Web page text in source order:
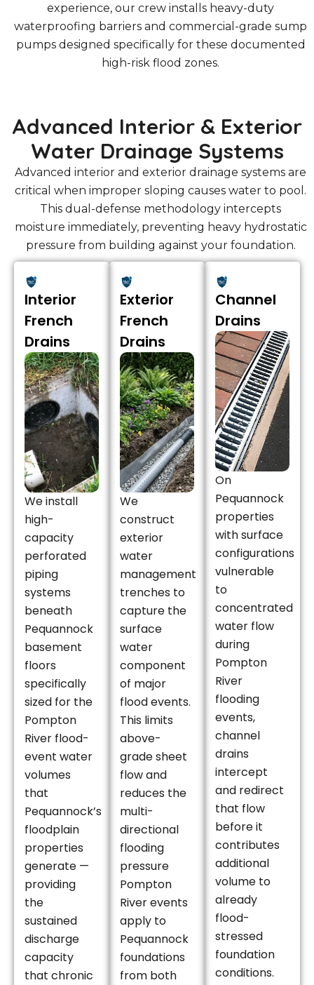
experience, our crew installs heavy-duty
waterproofing barriers and commercial-grade sump
pumps designed specifically for these documented
high-risk flood zones.
Advanced Interior & Exterior
Water Drainage Systems
Advanced interior and exterior drainage systems are
critical when improper sloping causes water to pool.
This dual-defense methodology intercepts
moisture immediately, preventing heavy hydrostatic
pressure from building against your foundation.
Interior
French
Drains
We install
high-
capacity
perforated
piping
systems
beneath
Pequannock
basement
floors
specifically
sized for the
Pompton
River flood-
event water
volumes
that
Pequannock’s
floodplain
properties
generate —
providing
the
sustained
discharge
capacity
that chronic
Exterior
French
Drains
We
construct
exterior
water
management
trenches to
capture the
surface
water
component
of major
flood events.
This limits
above-
grade sheet
flow and
reduces the
multi-
directional
flooding
pressure
Pompton
River events
apply to
Pequannock
foundations
from both
Channel
Drains
On
Pequannock
properties
with surface
configurations
vulnerable
to
concentrated
water flow
during
Pompton
River
flooding
events,
channel
drains
intercept
and redirect
that flow
before it
contributes
additional
volume to
already
flood-
stressed
foundation
conditions.